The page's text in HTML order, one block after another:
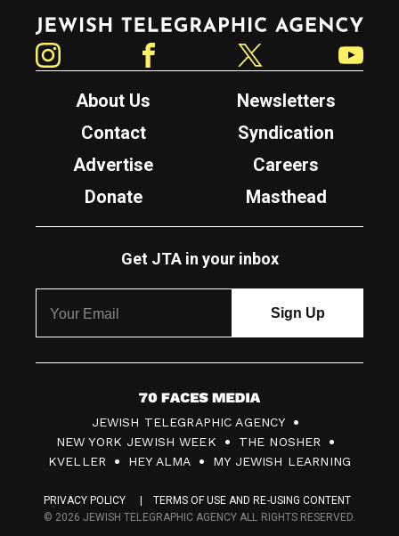
Jewish Telegraphic Agency
About Us
Newsletters
Contact
Syndication
Advertise
Careers
Donate
Masthead
Get JTA in your inbox
7
0
F
c
JEWISH TELEGRAPHIC AGENCY
NEW YORK JEWISH WEEK
THE NOSHER
KVELLER
HEY ALMA MY JEWISH LEARNING
PRIVACY POLICY
TERMS OF USE AND RE-USING CONTENT
© 2026 JEWISH TELEGRAPHIC AGENCY ALL RIGHTS RESERVED.